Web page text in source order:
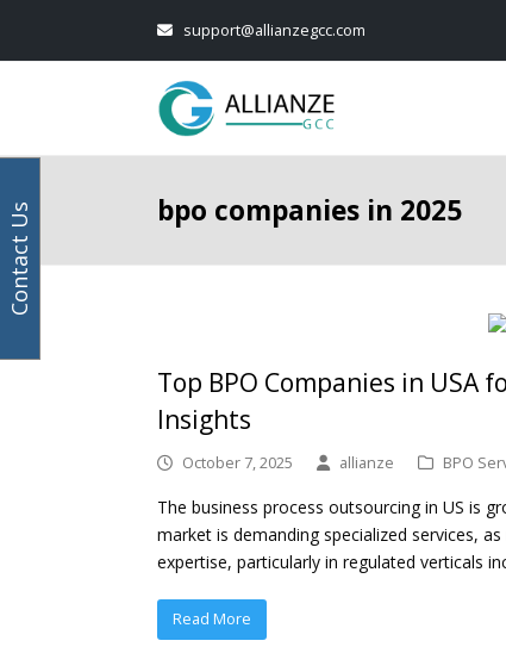
support@allianzegcc.com
bpo companies in 2025
Top BPO Companies in USA
Insights
October 7, 2025 allianze BPO
The business process outsourcing in US is
market is demanding specialized services,
expertise, particularly in regulated verticals
Read More
address
Contact Us